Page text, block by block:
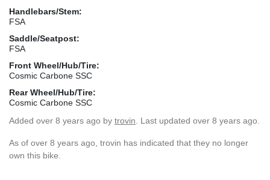
Handlebars/Stem:
FSA
Saddle/Seatpost:
FSA
Front Wheel/Hub/Tire:
Cosmic Carbone SSC
Rear Wheel/Hub/Tire:
Cosmic Carbone SSC
Added over 8 years ago by trovin . Last updated over 8 years ago.
As of over 8 years ago, trovin has indicated that they no longer
own this bike.